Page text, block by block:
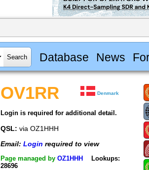
Database News
OV1RR Denmark
Login is required for additional detail.
QSL: via OZ1HHH
Email: Login required to view
Page managed by OZ1HHH
Lookups:
28696